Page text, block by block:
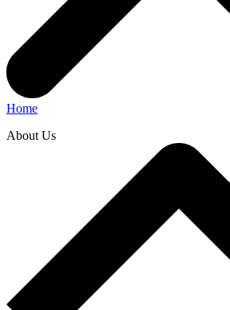
Home
About Us